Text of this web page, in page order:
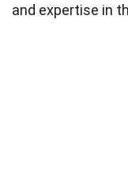
and expertise in